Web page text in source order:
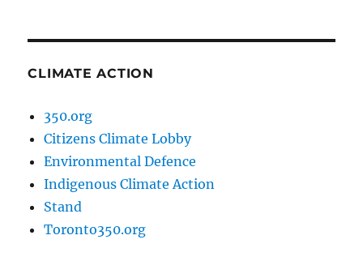
CLIMATE ACTION
350.org
Citizens Climate Lobby
Environmental Defence
Indigenous Climate Action
Stand
Toronto350.org